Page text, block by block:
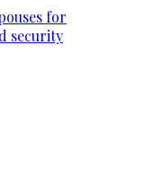
for
security